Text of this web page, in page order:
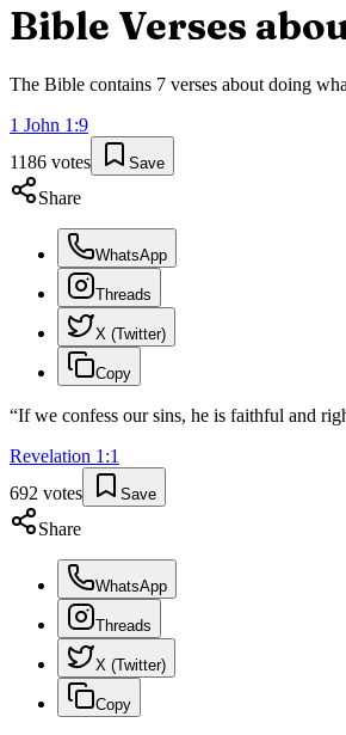
Bible Verses
The Bible contains 7 verses about doing
1 John 1 :9
1186 votes Save
Share
WhatsApp
Threads
X (Twitter)
Copy
“If we confess our sins, he is faithful and
Revelation 1 :1
692 votes Save
Share
WhatsApp
Threads
X (Twitter)
Copy